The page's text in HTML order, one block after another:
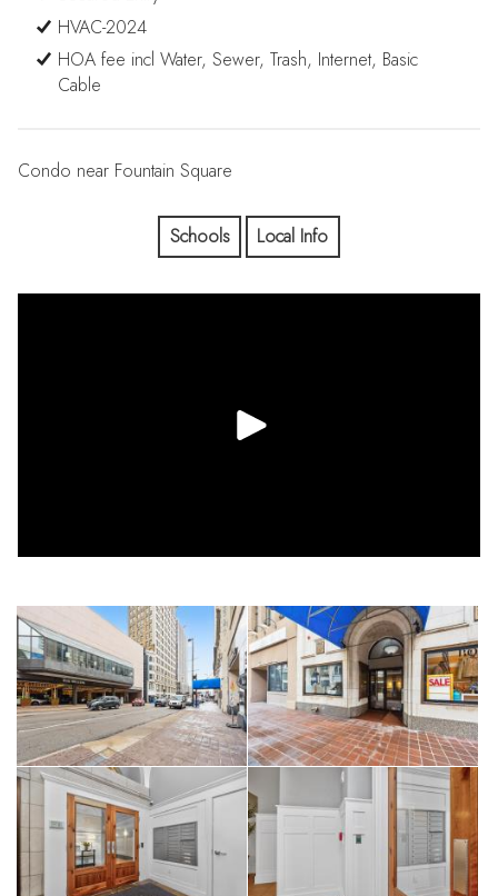
HVAC-2024
HOA fee incl Water, Sewer, Trash, Internet, Basic
Cable
Condo near Fountain Square
Schools Local Info